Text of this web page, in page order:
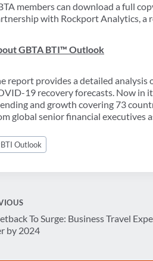
members can download a full
with Rockport Analytics, a
GBTA BTI™ Outlook
report provides a detailed
19 recovery forecasts. Now in
and growth covering 73
global senior financial executives
BTI Outlook
To Surge: Business Travel
by 2024